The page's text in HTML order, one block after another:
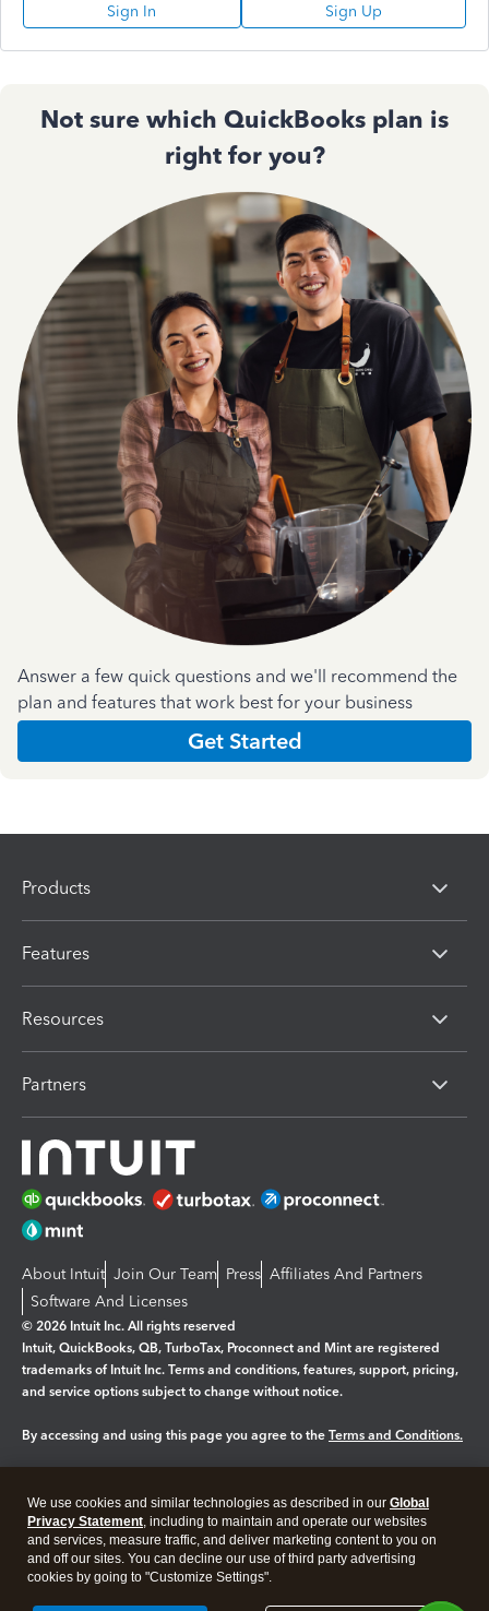
Sign In Sign Up
Not sure which QuickBooks plan is
right for you?
Answer a few quick questions and we'll recommend the
plan and features that work best for your business
Get Started
Products
Features
Resources
Partners
About Intuit Join Our Team Press Affiliates And Partners
Software And Licenses
© 2026 Intuit Inc. All rights reserved
Intuit, QuickBooks, QB, TurboTax, Proconnect and Mint are registered
trademarks of Intuit Inc. Terms and conditions, features, support, pricing,
and service options subject to change without notice.
By accessing and using this page you agree to the Terms and Conditions.
Legal Privacy Security
We use cookies and similar technologies as described in our Global
Privacy Statement, including to maintain and operate our websites
and services, measure traffic, and deliver marketing content to you on
and off our sites. You can decline our use of third party advertising
cookies by going to "Customize Settings".